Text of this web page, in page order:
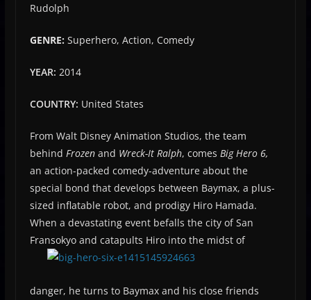
Rudolph
GENRE: Superhero, Action, Comedy
YEAR: 2014
COUNTRY: United States
From Walt Disney Animation Studios, the team
behind Frozenand Wreck-It Ralph, comes Big Hero 6,
an action-packed comedy-adventure about the
special bond that develops between Baymax, a plus-
sized inflatable robot, and prodigy Hiro Hamada.
When a devastating event befalls the city of San
Fransokyo and catapults Hiro into the midst of
danger, he turns to Baymax and his close friends